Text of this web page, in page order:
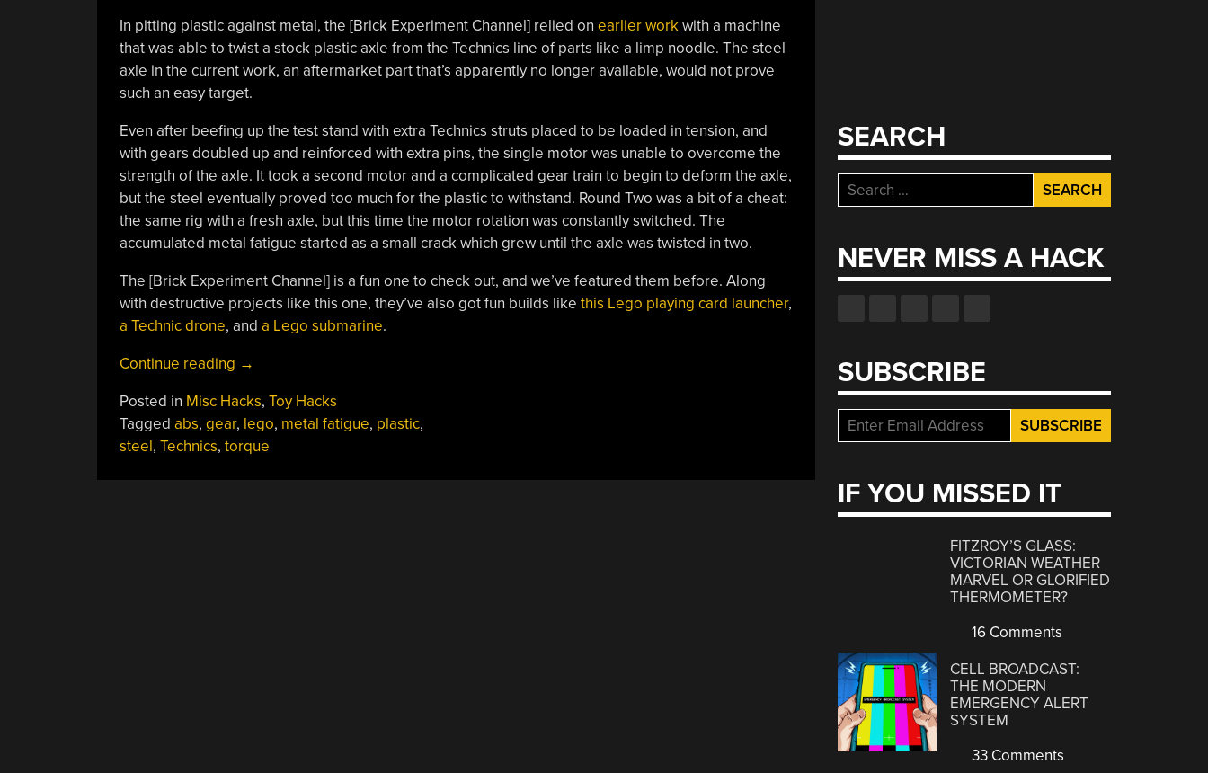
In pitting plastic against metal, the [Brick Experiment Channel] relied on earlier workwith a machine
that was able to twist a stock plastic axle from the Technics line of parts like a limp noodle. The steel
axle in the current work, an aftermarket part that’s apparently no longer available, would not prove
such an easy target.
Even after beefing up the test stand with extra Technics struts placed to be loaded in tension, and
with gears doubled up and reinforced with extra pins, the single motor was unable to overcome the
strength of the axle. It took a second motor and a complicated gear train to begin to deform the axle,
but the steel eventually proved too much for the plastic to withstand. Round Two was a bit of a cheat:
the same rig with a fresh axle, but this time the motor rotation was constantly switched. The
accumulated metal fatigue started as a small crack which grew until the axle was twisted in two.
The [Brick Experiment Channel] is a fun one to check out, and we’ve featured them before. Along
with destructive projects like this one, they’ve also got fun builds like this Lego playing card launcher,
a Technic drone, and a Lego submarine.
Continue reading “Can
Break
Steel?”
→
Posted in Misc Hacks, Toy Hacks
Tagged abs, gear, lego, metal fatigue, plastic,
steel, Technics, torque
SEARCH
Search
for:
NEVER MISS A HACK
SUBSCRIBE
IF YOU MISSED IT
FITZROY’S GLASS:
VICTORIAN WEATHER
MARVEL OR GLORIFIED
THERMOMETER?
16 Comments
CELL BROADCAST:
THE MODERN
EMERGENCY ALERT
SYSTEM
33 Comments